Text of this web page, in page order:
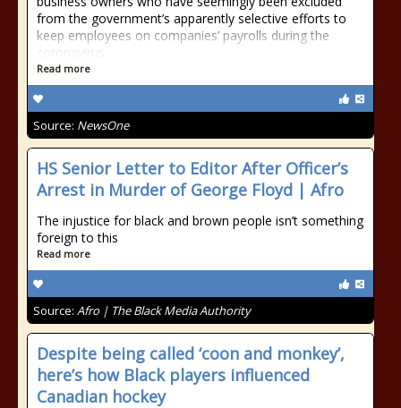
from the government’s apparently selective efforts to
keep employees on companies’ payrolls during the
Read more
Source: NewsOne
HS Senior Letter to Editor After Officer’s
Arrest in Murder of George Floyd | Afro
The injustice for black and brown people isn’t something
foreign to this
Read more
Source: Afro | The Black Media Authority
Despite being called ‘coon and monkey’,
here’s how Black players influenced
Canadian hockey